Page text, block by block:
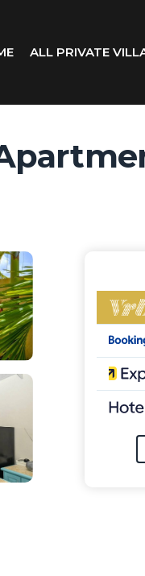
ALL PRIVATE